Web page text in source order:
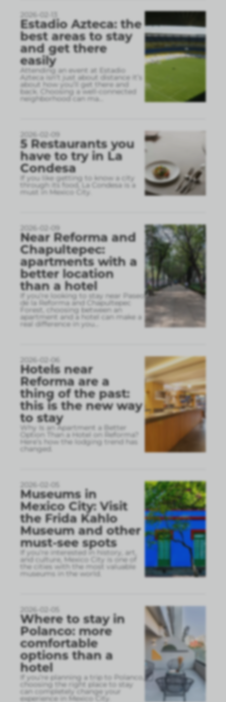
Estadio Azteca: the
best areas to stay
and get there
easily
Attending an event at Estadio
Azteca isn’t just about distance it’s
about how you’ll get there and
back. Choosing a well-connected
neighborhood can ma
5 Restaurants you
have to try in La
Condesa
If you like getting to know a city
through its food, La Condesa is a
must in Mexico City.
Near Reforma and
Chapultepec:
apartments with a
better location
than a hotel
If you’re looking to stay near Paseo
de la Reforma and Chapultepec
Forest, choosing between an
apartment and a hotel can make a
real difference in you
2026-02-06
Hotels near
Reforma are a
thing of the past:
this is the new way
to stay
Why Is an Apartment a Better
Option Than a Hotel on Reforma?
Here’s how the lodging trend has
changed.
Museums in
Mexico City: Visit
the Frida Kahlo
Museum and other
must-see spots
If you’re interested in history, art,
and culture, Mexico City is one of
the cities with the most valuable
museums in the world.
Where to stay in
Polanco: more
comfortable
options than a
hotel
If you’re planning a trip to Polanco,
choosing the right place to stay
can completely change your
experience in Mexico City.